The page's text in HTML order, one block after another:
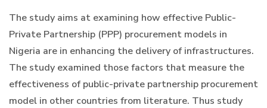
The study aims at examining how effective Public-
Private Partnership (PPP) procurement models in
Nigeria are in enhancing the delivery of infrastructures.
The study examined those factors that measure the
effectiveness of public-private partnership procurement
model in other countries from literature. Thus study